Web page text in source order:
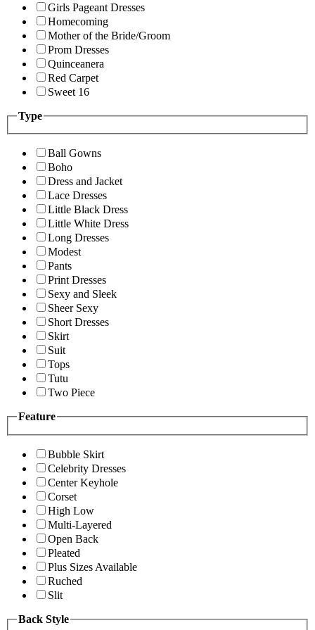
Girls Pageant Dresses
Homecoming
Mother of the Bride/Groom
Prom Dresses
Quinceanera
Red Carpet
Sweet 16
Type
Ball Gowns
Boho
Dress and Jacket
Lace Dresses
Little Black Dress
Little White Dress
Long Dresses
Modest
Pants
Print Dresses
Sexy and Sleek
Sheer Sexy
Short Dresses
Skirt
Suit
Tops
Tutu
Two Piece
Feature
Bubble Skirt
Celebrity Dresses
Center Keyhole
Corset
High Low
Multi-Layered
Open Back
Pleated
Plus Sizes Available
Ruched
Slit
Back Style